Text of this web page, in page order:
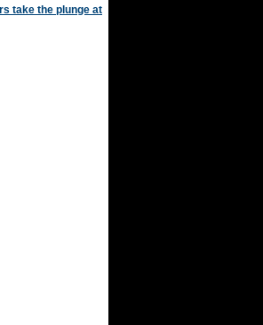
take the plunge at